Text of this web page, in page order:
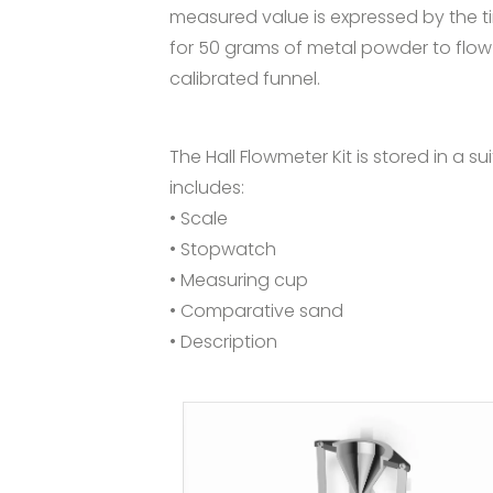
measured value is expressed by the
for 50 grams of metal powder to
calibrated funnel.
The Hall Flowmeter Kit is stored in a
includes:
• Scale
• Stopwatch
• Measuring cup
• Comparative sand
• Description